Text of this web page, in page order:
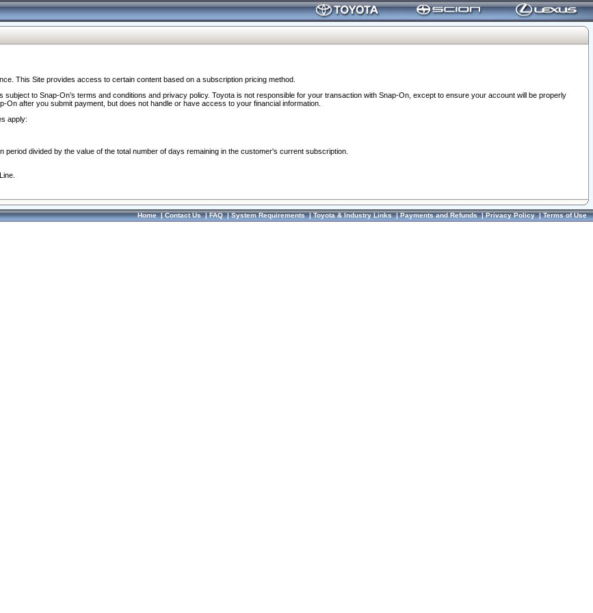
This Site provides access to certain content based on a subscription pricing method.
to Snap-On’s terms and conditions and privacy policy. Toyota is not responsible for your transaction with Snap-On, except to ensure your account will be properly
after you submit payment, but does not handle or have access to your financial information.
apply:
divided by the value of the total number of days remaining in the customer's current subscription.
Home|Contact Us|FAQ|System Requirements|Toyota & Industry Links|Payments and Refunds|Privacy Policy|Terms of Use